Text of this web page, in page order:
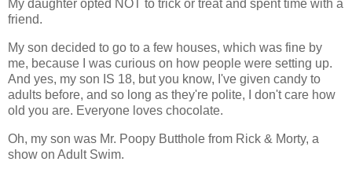
My daughter opted NOT to trick or treat and spent time with a
friend.
My son decided to go to a few houses, which was fine by
me, because I was curious on how people were setting up.
And yes, my son IS 18, but you know, I've given candy to
adults before, and so long as they're polite, I don't care how
old you are. Everyone loves chocolate.
Oh, my son was Mr. Poopy Butthole from Rick & Morty, a
show on Adult Swim.